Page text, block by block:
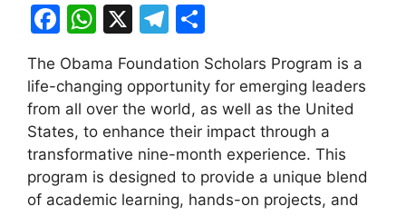
F
a
c
e
b
o
o
W
at
s
A
p
p
X
T
el
e
gr
a
m
h
ar
e
The Obama Foundation Scholars Program is a
life-changing opportunity for emerging leaders
from all over the world, as well as the United
States, to enhance their impact through a
transformative nine-month experience. This
program is designed to provide a unique blend
of academic learning, hands-on projects, and